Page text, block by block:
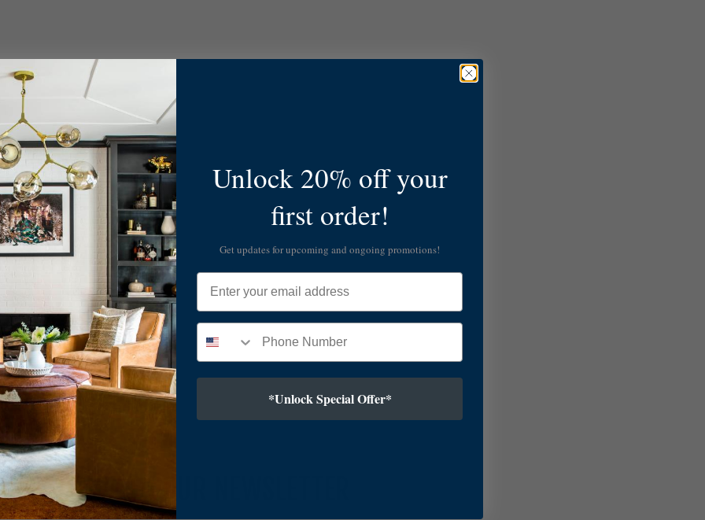
SUBSCRIBE TO OUR NEWSLETTER
Unlock 20% off your
first order!
Get updates for upcoming and ongoing promotions!
Email
*Unlock Special Offer*